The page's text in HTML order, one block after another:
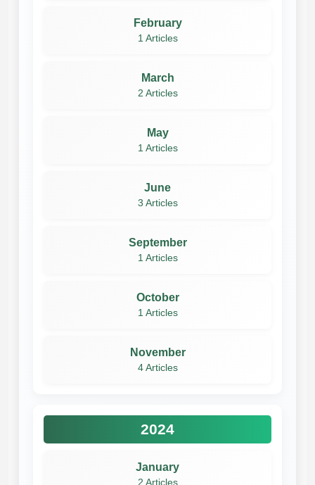
February
1 Articles
March
2 Articles
May
1 Articles
June
3 Articles
September
1 Articles
October
1 Articles
November
4 Articles
2024
January
2 Articles